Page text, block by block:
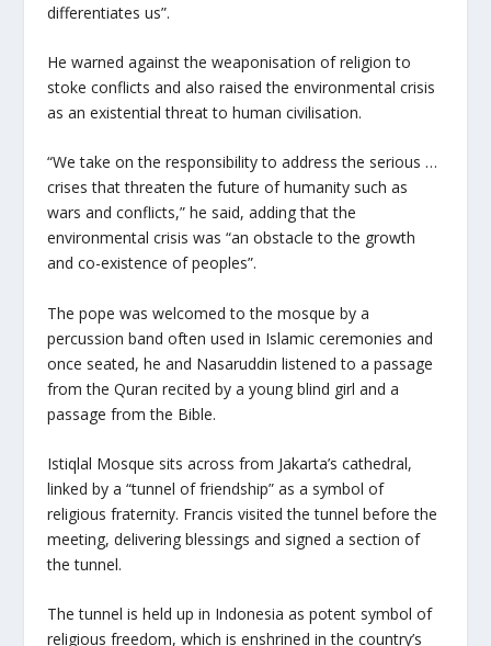
differentiates us”.
He warned against the weaponisation of religion to
stoke conflicts and also raised the environmental crisis
as an existential threat to human civilisation.
“We take on the responsibility to address the serious …
crises that threaten the future of humanity such as
wars and conflicts,” he said, adding that the
environmental crisis was “an obstacle to the growth
and co-existence of peoples”.
The pope was welcomed to the mosque by a
percussion band often used in Islamic ceremonies and
once seated, he and Nasaruddin listened to a passage
from the Quran recited by a young blind girl and a
passage from the Bible.
Istiqlal Mosque sits across from Jakarta’s cathedral,
linked by a “tunnel of friendship” as a symbol of
religious fraternity. Francis visited the tunnel before the
meeting, delivering blessings and signed a section of
the tunnel.
The tunnel is held up in Indonesia as potent symbol of
religious freedom, which is enshrined in the country’s